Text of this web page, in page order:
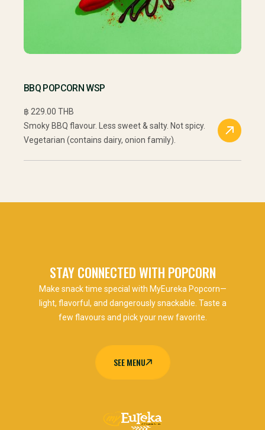
BBQ POPCORN WSP
฿ 229.00 THB
Smoky BBQ flavour. Less sweet & salty. Not spicy.
Vegetarian (contains dairy, onion family).
STAY CONNECTED WITH POPCORN
Make snack time special with MyEureka Popcorn—
light, flavorful, and dangerously snackable. Taste a
few flavours and pick your new favorite.
SEE MENU